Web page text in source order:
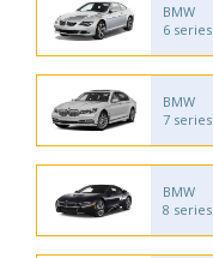
BMW
6 series
BMW
7 series
BMW
8 series